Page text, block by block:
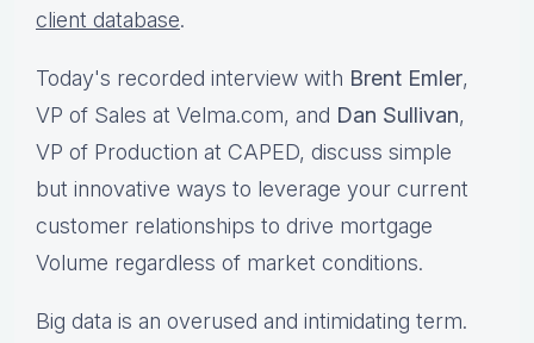
client database.
Today's recorded interview with Brent Emler,
VP of Sales at Velma.com, and Dan Sullivan,
VP of Production at CAPED, discuss simple
but innovative ways to leverage your current
customer relationships to drive mortgage
Volume regardless of market conditions.
Big data is an overused and intimidating term.